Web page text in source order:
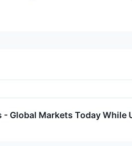
Global Markets Today While